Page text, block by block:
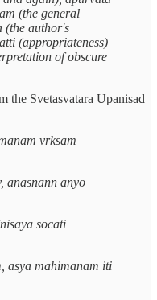
(the general
(the author's
(appropriateness)
of obscure
the Svetasvatara Upanisad
vrksam
anasnann anyo
socati
asya mahimanam iti